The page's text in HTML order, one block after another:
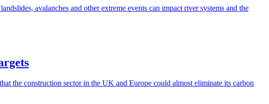
avalanches and other extreme events can impact river systems and the
the construction sector in the UK and Europe could almost eliminate its carbon